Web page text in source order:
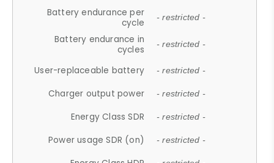
Battery endurance per
cycle
- restricted -
Battery endurance in
cycles
- restricted -
User-replaceable battery - restricted -
Charger output power - restricted -
Energy Class SDR - restricted -
Power usage SDR (on) - restricted -